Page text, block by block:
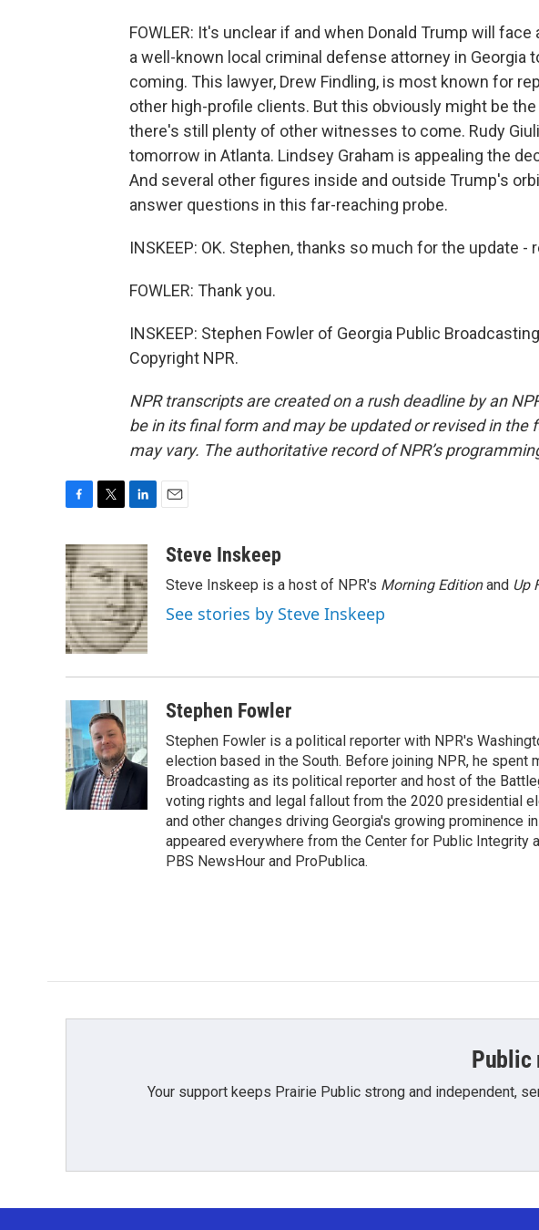
FOWLER: It's unclear if and when Donald Trump will
a well-known local criminal defense attorney in Georgia
coming. This lawyer, Drew Findling, is most known for
other high-profile clients. But this obviously might be
there's still plenty of other witnesses to come. Rudy
tomorrow in Atlanta. Lindsey Graham is appealing the
And several other figures inside and outside Trump's
answer questions in this far-reaching probe.
INSKEEP: OK. Stephen, thanks so much for the update -
FOWLER: Thank you.
INSKEEP: Stephen Fowler of Georgia Public
Copyright NPR.
NPR transcripts are created on a rush deadline by an
be in its final form and may be updated or revised in the
may vary. The authoritative record of NPR’s
c
e
b
o
o
k
i
t
t
e
r
n
k
e
d
I
n
aSteve Inskeep
Steve Inskeep is a host of NPR's Morning Editionand Up
See stories by Steve Inskeep
Stephen Fowler
Stephen Fowler is a political reporter with NPR's
election based in the South. Before joining NPR, he spent
Broadcasting as its political reporter and host of the
voting rights and legal fallout from the 2020 presidential
and other changes driving Georgia's growing prominence
appeared everywhere from the Center for Public Integrity
PBS NewsHour and ProPublica.
Public
Your support keeps Prairie Public strong and independent,